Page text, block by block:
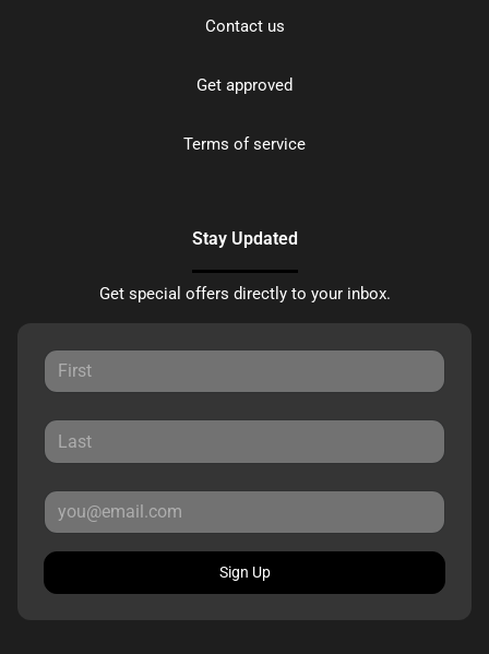
Contact us
Get approved
Terms of service
Stay Updated
Get special offers directly to your inbox.
Sign Up